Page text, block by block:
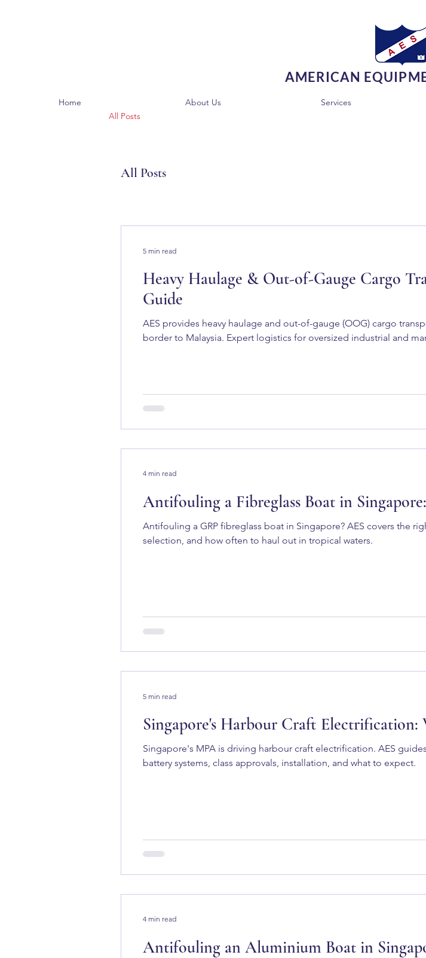
AMERICAN
All Posts
All Posts
Heavy Haulage & Out-of-Gauge Cargo
Guide
AES provides heavy haulage and out-of-gauge (OOG) cargo
border to Malaysia. Expert logistics for oversized industrial and
5 min read
Antifouling a Fibreglass Boat in
Antifouling a GRP fibreglass boat in Singapore? AES covers the
selection, and how often to haul out in tropical waters.
4 min read
Singapore's Harbour Craft Electrification:
Singapore's MPA is driving harbour craft electrification. AES
battery systems, class approvals, installation, and what to expect.
5 min read
Antifouling an Aluminium Boat in
4 min read
Home About Us Services